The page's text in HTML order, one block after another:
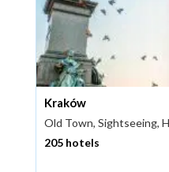
Kraków
Old Town, Sightseeing,
205 hotels